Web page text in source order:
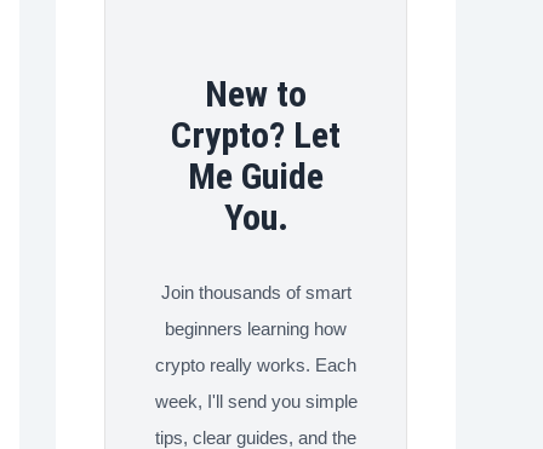
New to
Crypto? Let
Me Guide
You.
Join thousands of smart
beginners learning how
crypto really works. Each
week, I'll send you simple
tips, clear guides, and the